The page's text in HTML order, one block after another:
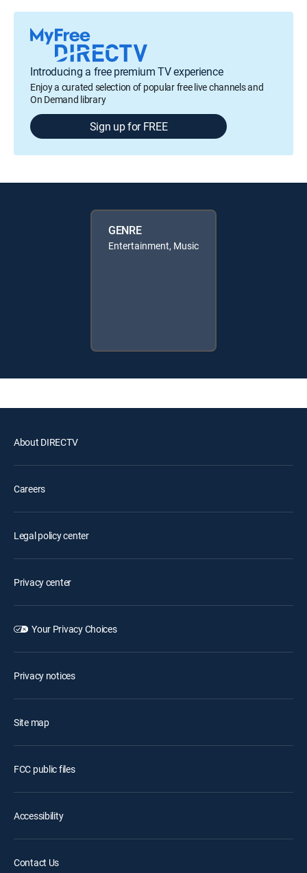
Introducing a free premium TV experience
Enjoy a curated selection of popular free live channels and
On Demand library
Sign up for FREE
GENRE
Entertainment, Music
About DIRECTV
Careers
Legal policy center
Privacy center
Your Privacy Choices
Privacy notices
Site map
FCC public files
Accessibility
Contact Us